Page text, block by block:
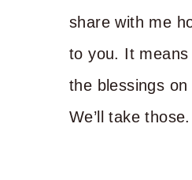
share with me
to you. It
the blessings
We’ll take